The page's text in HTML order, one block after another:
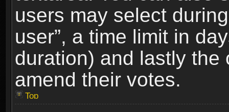
users may select
user”, a time limit in
duration) and lastly
amend their votes.
Top